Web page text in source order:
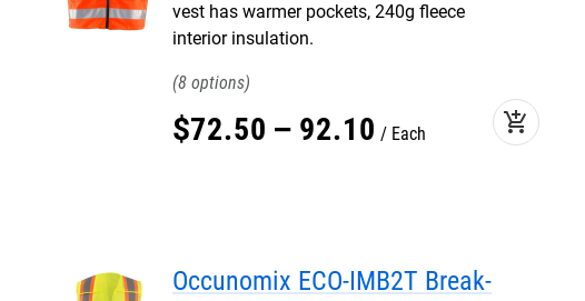
vest has warmer pockets, 240g fleece
interior insulation.
8
$72.50 – 92.10 Each add_shopping_cart
Occunomix ECO-IMB2T Break-